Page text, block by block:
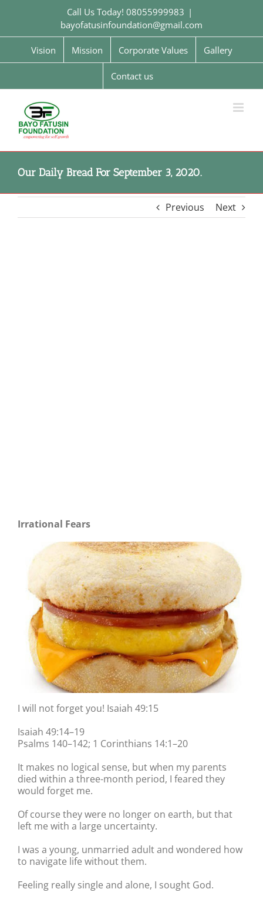
Call Us Today! 08055999983 |
bayofatusinfoundation@gmail.com
Vision Mission Corporate Values Gallery
Contact us
Our Daily Bread For September 3, 2020.
Previous Next
Irrational Fears
I will not forget you! Isaiah 49:15
Isaiah 49:14–19
Psalms 140–142; 1 Corinthians 14:1–20
It makes no logical sense, but when my parents
died within a three-month period, I feared they
would forget me.
Of course they were no longer on earth, but that
left me with a large uncertainty.
I was a young, unmarried adult and wondered how
to navigate life without them.
Feeling really single and alone, I sought God.